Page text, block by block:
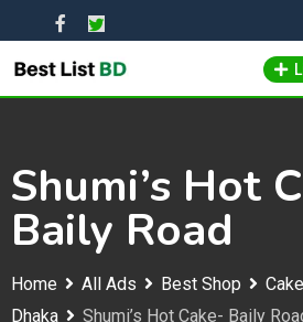
to
content
Shumi’s Hot
Baily Road
Home All Ads Best Shop
Dhaka
Shumi’s Hot Cake- Baily